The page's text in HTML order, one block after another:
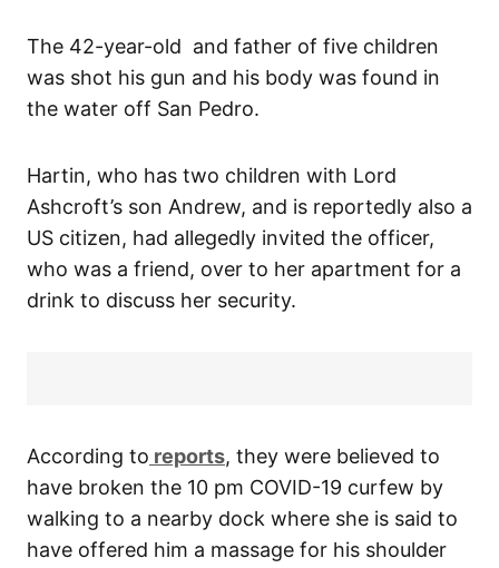
The 42-year-old and father of five children
was shot his gun and his body was found in
the water off San Pedro.
Hartin, who has two children with Lord
Ashcroft’s son Andrew, and is reportedly also a
US citizen, had allegedly invited the officer,
who was a friend, over to her apartment for a
drink to discuss her security.
According to reports, they were believed to
have broken the 10 pm COVID-19 curfew by
walking to a nearby dock where she is said to
have offered him a massage for his shoulder